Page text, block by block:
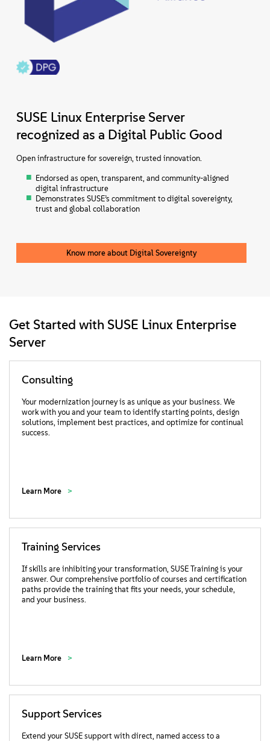
SUSE Linux Enterprise Server
recognized as a Digital Public Good
Open infrastructure for sovereign, trusted innovation.
Endorsed as open, transparent, and community-aligned
digital infrastructure
Demonstrates SUSE’s commitment to digital sovereignty,
trust and global collaboration
Know more about Digital Sovereignty
Get Started with SUSE Linux Enterprise
Server
Consulting
Your modernization journey is as unique as your business. We
work with you and your team to identify starting points, design
solutions, implement best practices, and optimize for continual
success.
Learn More
Training Services
If skills are inhibiting your transformation, SUSE Training is your
answer. Our comprehensive portfolio of courses and certification
paths provide the training that fits your needs, your schedule,
and your business.
Learn More
Support Services
Extend your SUSE support with direct, named access to a